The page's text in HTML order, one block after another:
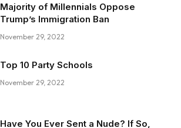
Majority of Millennials Oppose
Trump’s Immigration Ban
November 29, 2022
Top 10 Party Schools
November 29, 2022
Have You Ever Sent a Nude? If So,